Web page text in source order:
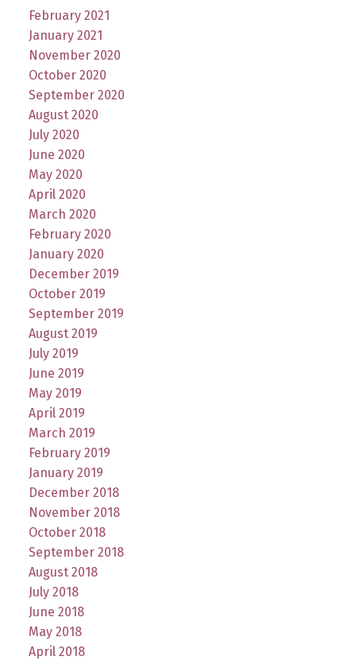
February 2021
January 2021
November 2020
October 2020
September 2020
August 2020
July 2020
June 2020
May 2020
April 2020
March 2020
February 2020
January 2020
December 2019
October 2019
September 2019
August 2019
July 2019
June 2019
May 2019
April 2019
March 2019
February 2019
January 2019
December 2018
November 2018
October 2018
September 2018
August 2018
July 2018
June 2018
May 2018
April 2018